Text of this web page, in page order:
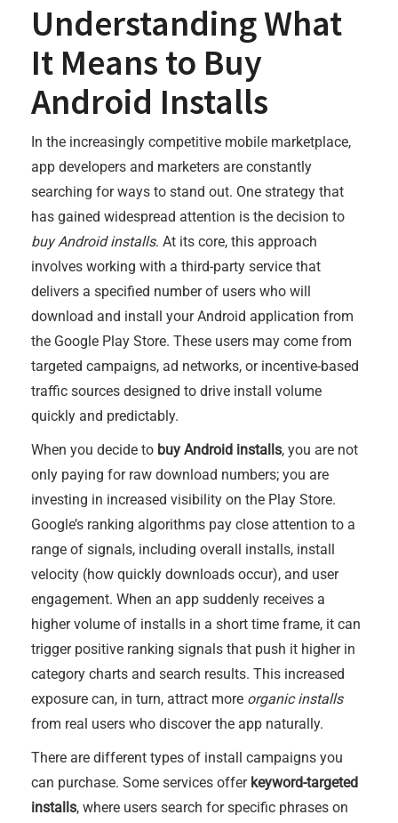
Understanding What
It Means to Buy
Android Installs
In the increasingly competitive mobile marketplace,
app developers and marketers are constantly
searching for ways to stand out. One strategy that
has gained widespread attention is the decision to
buy Android installs. At its core, this approach
involves working with a third-party service that
delivers a specified number of users who will
download and install your Android application from
the Google Play Store. These users may come from
targeted campaigns, ad networks, or incentive-based
traffic sources designed to drive install volume
quickly and predictably.
When you decide to buy Android installs, you are not
only paying for raw download numbers; you are
investing in increased visibility on the Play Store.
Google’s ranking algorithms pay close attention to a
range of signals, including overall installs, install
velocity (how quickly downloads occur), and user
engagement. When an app suddenly receives a
higher volume of installs in a short time frame, it can
trigger positive ranking signals that push it higher in
category charts and search results. This increased
exposure can, in turn, attract more organic installs
from real users who discover the app naturally.
There are different types of install campaigns you
can purchase. Some services offer keyword-targeted
installs, where users search for specific phrases on